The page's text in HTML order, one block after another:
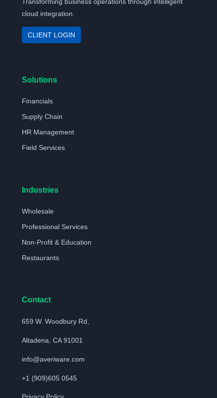
cloud integration.
CLIENT LOGIN
Solutions
Financials
Supply Chain
HR Management
Field Services
Industries
Wholesale
Professional Services
Non-Profit & Education
Restaurants
Contact
659 W. Woodbury Rd,
Altadena, CA 91001
info@averiware.com
+1 (909)605 0545